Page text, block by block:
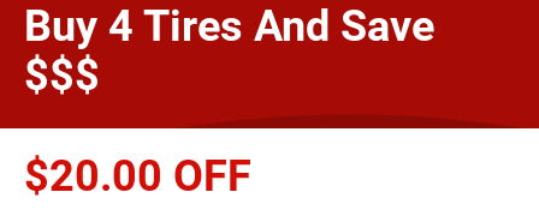
Buy 4 Tires And Save
$$$
$20.00 OFF